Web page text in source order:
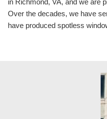
in Richmond, VA, and we are
Over the decades, we have
have produced spotless